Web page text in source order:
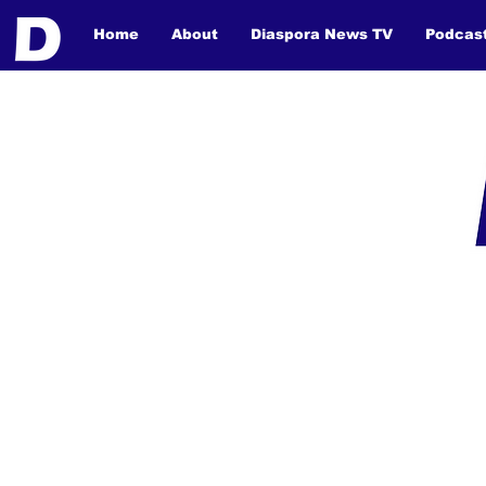
Home About Diaspora News TV